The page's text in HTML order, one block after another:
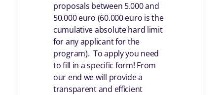
proposals between 5.000 and
50.000 euro (60.000 euro is the
cumulative absolute hard limit
for any applicant for the
program). To apply you need
to fill in a specific form! From
our end we will provide a
transparent and efficient